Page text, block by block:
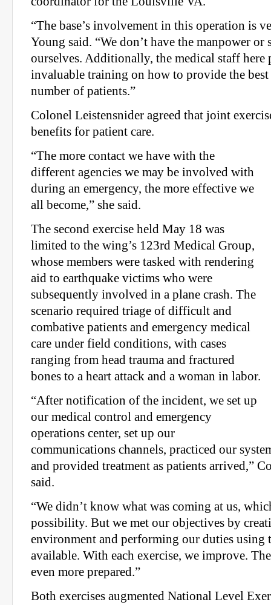
“The base’s involvement in this operation is
Young said. “We don’t have the manpower
ourselves. Additionally, the medical staff here
invaluable training on how to provide the best
number of patients.”
Colonel Leistensnider agreed that joint
benefits for patient care.
“The more contact we have with the
different agencies we may be involved with
during an emergency, the more effective we
all become,” she said.
The second exercise held May 18 was
limited to the wing’s 123rd Medical Group,
whose members were tasked with rendering
aid to earthquake victims who were
subsequently involved in a plane crash. The
scenario required triage of difficult and
combative patients and emergency medical
care under field conditions, with cases
ranging from head trauma and fractured
bones to a heart attack and a woman in labor.
“After notification of the incident, we set up
our medical control and emergency
operations center, set up our
communications channels, practiced our
and provided treatment as patients arrived,”
said.
“We didn’t know what was coming at us,
possibility. But we met our objectives by
environment and performing our duties using
available. With each exercise, we improve.
even more prepared.”
Both exercises augmented National Level